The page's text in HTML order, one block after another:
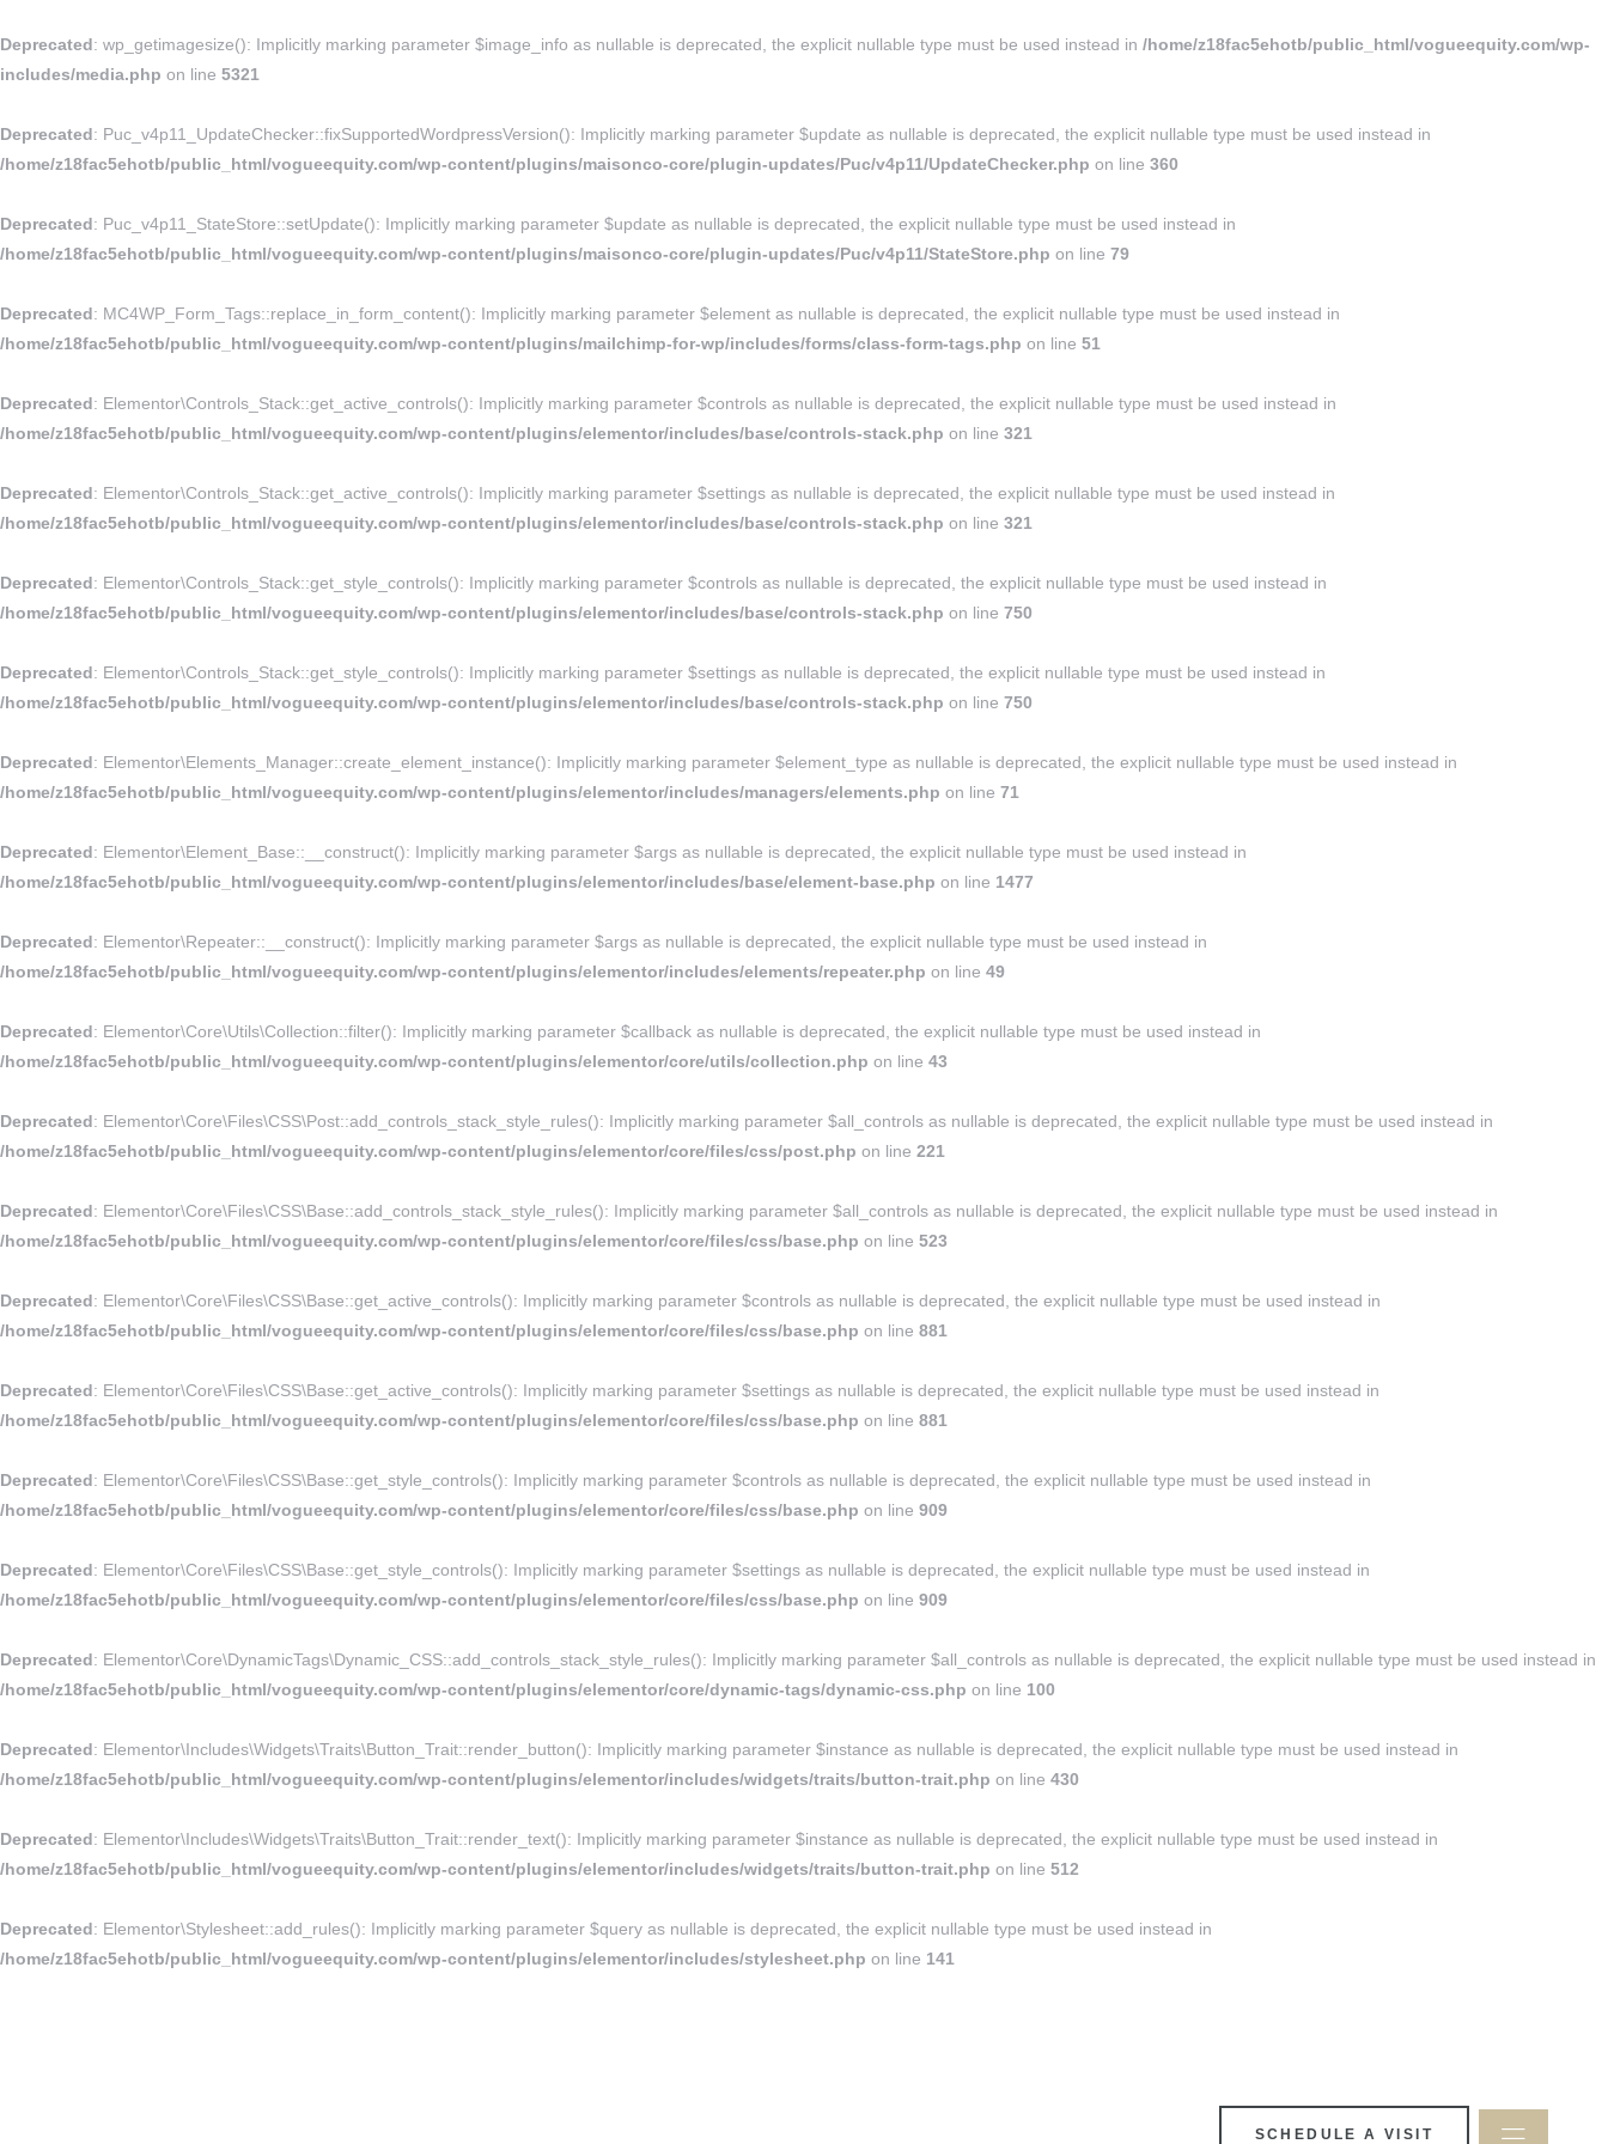
Deprecated: wp_getimagesize(): Implicitly marking parameter $image_info as nullable is deprecated, the explicit nullable type must be used instead in /home/z18fac5ehotb/public_html/vogueequity.com/wp-
includes/media.php on line 5321
Deprecated: Puc_v4p11_UpdateChecker::fixSupportedWordpressVersion(): Implicitly marking parameter $update as nullable is deprecated, the explicit nullable type must be used instead in
/home/z18fac5ehotb/public_html/vogueequity.com/wp-content/plugins/maisonco-core/plugin-updates/Puc/v4p11/UpdateChecker.php on line 360
Deprecated: Puc_v4p11_StateStore::setUpdate(): Implicitly marking parameter $update as nullable is deprecated, the explicit nullable type must be used instead in
/home/z18fac5ehotb/public_html/vogueequity.com/wp-content/plugins/maisonco-core/plugin-updates/Puc/v4p11/StateStore.php on line 79
Deprecated: MC4WP_Form_Tags::replace_in_form_content(): Implicitly marking parameter $element as nullable is deprecated, the explicit nullable type must be used instead in
/home/z18fac5ehotb/public_html/vogueequity.com/wp-content/plugins/mailchimp-for-wp/includes/forms/class-form-tags.php on line 51
Deprecated: Elementor\Controls_Stack::get_active_controls(): Implicitly marking parameter $controls as nullable is deprecated, the explicit nullable type must be used instead in
/home/z18fac5ehotb/public_html/vogueequity.com/wp-content/plugins/elementor/includes/base/controls-stack.php on line 321
Deprecated: Elementor\Controls_Stack::get_active_controls(): Implicitly marking parameter $settings as nullable is deprecated, the explicit nullable type must be used instead in
/home/z18fac5ehotb/public_html/vogueequity.com/wp-content/plugins/elementor/includes/base/controls-stack.php on line 321
Deprecated: Elementor\Controls_Stack::get_style_controls(): Implicitly marking parameter $controls as nullable is deprecated, the explicit nullable type must be used instead in
/home/z18fac5ehotb/public_html/vogueequity.com/wp-content/plugins/elementor/includes/base/controls-stack.php on line 750
Deprecated: Elementor\Controls_Stack::get_style_controls(): Implicitly marking parameter $settings as nullable is deprecated, the explicit nullable type must be used instead in
/home/z18fac5ehotb/public_html/vogueequity.com/wp-content/plugins/elementor/includes/base/controls-stack.php on line 750
Deprecated: Elementor\Elements_Manager::create_element_instance(): Implicitly marking parameter $element_type as nullable is deprecated, the explicit nullable type must be used instead in
/home/z18fac5ehotb/public_html/vogueequity.com/wp-content/plugins/elementor/includes/managers/elements.php on line 71
Deprecated: Elementor\Element_Base::__construct(): Implicitly marking parameter $args as nullable is deprecated, the explicit nullable type must be used instead in
/home/z18fac5ehotb/public_html/vogueequity.com/wp-content/plugins/elementor/includes/base/element-base.php on line 1477
Deprecated: Elementor\Repeater::__construct(): Implicitly marking parameter $args as nullable is deprecated, the explicit nullable type must be used instead in
/home/z18fac5ehotb/public_html/vogueequity.com/wp-content/plugins/elementor/includes/elements/repeater.php on line 49
Deprecated: Elementor\Core\Utils\Collection::filter(): Implicitly marking parameter $callback as nullable is deprecated, the explicit nullable type must be used instead in
/home/z18fac5ehotb/public_html/vogueequity.com/wp-content/plugins/elementor/core/utils/collection.php on line 43
Deprecated: Elementor\Core\Files\CSS\Post::add_controls_stack_style_rules(): Implicitly marking parameter $all_controls as nullable is deprecated, the explicit nullable type must be used instead in
/home/z18fac5ehotb/public_html/vogueequity.com/wp-content/plugins/elementor/core/files/css/post.php on line 221
Deprecated: Elementor\Core\Files\CSS\Base::add_controls_stack_style_rules(): Implicitly marking parameter $all_controls as nullable is deprecated, the explicit nullable type must be used instead in
/home/z18fac5ehotb/public_html/vogueequity.com/wp-content/plugins/elementor/core/files/css/base.php on line 523
Deprecated: Elementor\Core\Files\CSS\Base::get_active_controls(): Implicitly marking parameter $controls as nullable is deprecated, the explicit nullable type must be used instead in
/home/z18fac5ehotb/public_html/vogueequity.com/wp-content/plugins/elementor/core/files/css/base.php on line 881
Deprecated: Elementor\Core\Files\CSS\Base::get_active_controls(): Implicitly marking parameter $settings as nullable is deprecated, the explicit nullable type must be used instead in
/home/z18fac5ehotb/public_html/vogueequity.com/wp-content/plugins/elementor/core/files/css/base.php on line 881
Deprecated: Elementor\Core\Files\CSS\Base::get_style_controls(): Implicitly marking parameter $controls as nullable is deprecated, the explicit nullable type must be used instead in
/home/z18fac5ehotb/public_html/vogueequity.com/wp-content/plugins/elementor/core/files/css/base.php on line 909
Deprecated: Elementor\Core\Files\CSS\Base::get_style_controls(): Implicitly marking parameter $settings as nullable is deprecated, the explicit nullable type must be used instead in
/home/z18fac5ehotb/public_html/vogueequity.com/wp-content/plugins/elementor/core/files/css/base.php on line 909
Deprecated: Elementor\Core\DynamicTags\Dynamic_CSS::add_controls_stack_style_rules(): Implicitly marking parameter $all_controls as nullable is deprecated, the explicit nullable type must be used instead in
/home/z18fac5ehotb/public_html/vogueequity.com/wp-content/plugins/elementor/core/dynamic-tags/dynamic-css.php on line 100
Deprecated: Elementor\Includes\Widgets\Traits\Button_Trait::render_button(): Implicitly marking parameter $instance as nullable is deprecated, the explicit nullable type must be used instead in
/home/z18fac5ehotb/public_html/vogueequity.com/wp-content/plugins/elementor/includes/widgets/traits/button-trait.php on line 430
Deprecated: Elementor\Includes\Widgets\Traits\Button_Trait::render_text(): Implicitly marking parameter $instance as nullable is deprecated, the explicit nullable type must be used instead in
/home/z18fac5ehotb/public_html/vogueequity.com/wp-content/plugins/elementor/includes/widgets/traits/button-trait.php on line 512
Deprecated: Elementor\Stylesheet::add_rules(): Implicitly marking parameter $query as nullable is deprecated, the explicit nullable type must be used instead in
/home/z18fac5ehotb/public_html/vogueequity.com/wp-content/plugins/elementor/includes/stylesheet.php on line 141
SCHEDULE A VISIT